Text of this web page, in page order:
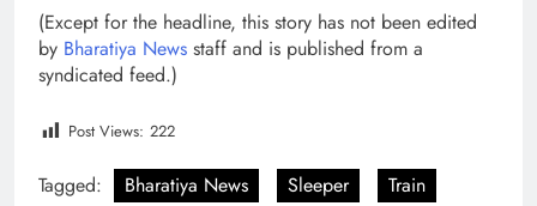
(Except for the headline, this story has not been edited
by Bharatiya News staff and is published from a
syndicated feed.)
Post Views: 222
Tagged: Bharatiya News Sleeper
Train